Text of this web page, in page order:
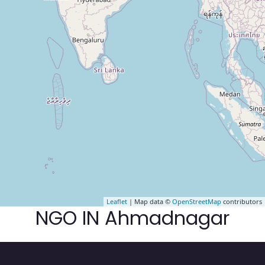
Leaflet | Map data © OpenStreetMap contributors
NGO IN Ahmadnagar